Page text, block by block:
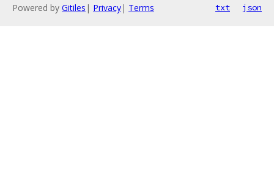
Powered by Gitiles | Privacy| Terms txt json